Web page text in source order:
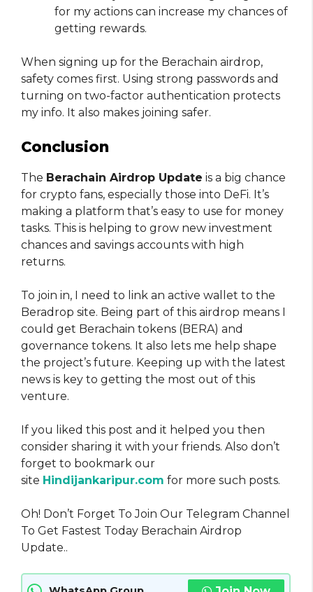
for my actions can increase my chances of
getting rewards.
When signing up for the Berachain airdrop,
safety comes first. Using strong passwords and
turning on two-factor authentication protects
my info. It also makes joining safer.
Conclusion
The Berachain Airdrop Update is a big chance
for crypto fans, especially those into DeFi. It’s
making a platform that’s easy to use for money
tasks. This is helping to grow new investment
chances and savings accounts with high
returns.
To join in, I need to link an active wallet to the
Beradrop site. Being part of this airdrop means I
could get Berachain tokens (BERA) and
governance tokens. It also lets me help shape
the project’s future. Keeping up with the latest
news is key to getting the most out of this
venture.
If you liked this post and it helped you then
consider sharing it with your friends. Also don’t
forget to bookmark our
site Hindijankaripur.com for more such posts.
Oh! Don’t Forget To Join Our Telegram Channel
To Get Fastest Today Berachain Airdrop
Update..